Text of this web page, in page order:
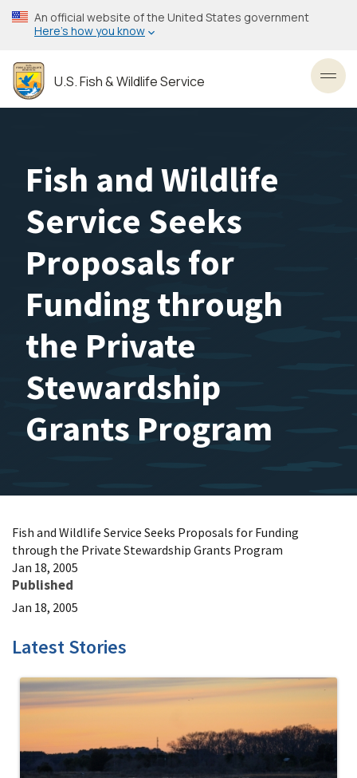
Skip
to
content
An official website of the United States government
Here’s how you know
U.S. Fish & Wildlife Service
Fish and Wildlife
Service Seeks
Proposals for
Funding through
the Private
Stewardship
Grants Program
Fish and Wildlife Service Seeks Proposals for Funding
through the Private Stewardship Grants Program
Jan 18, 2005
Published
Jan 18, 2005
Latest Stories